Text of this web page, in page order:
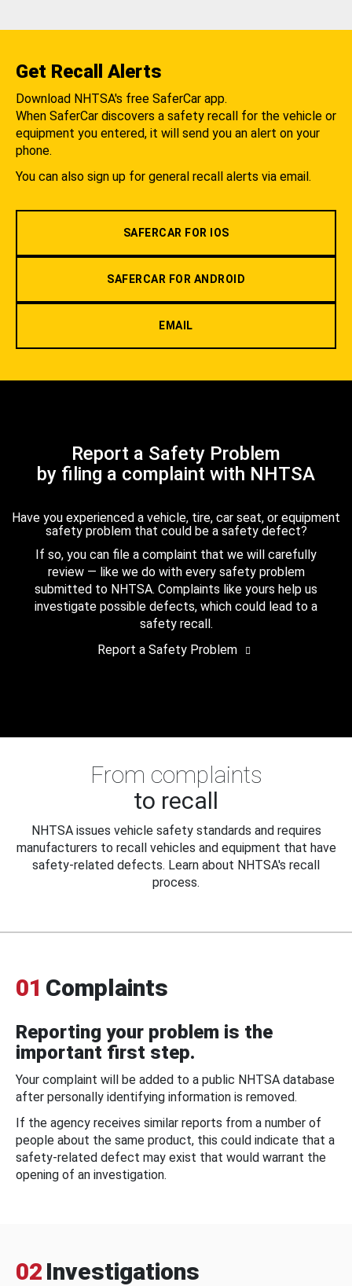
Get Recall Alerts
Download NHTSA's free SaferCar app.
When SaferCar discovers a safety recall for the vehicle or
equipment you entered, it will send you an alert on your
phone.
You can also sign up for general recall alerts via email.
SAFERCAR FOR IOS
SAFERCAR FOR ANDROID
EMAIL
Report a Safety Problem
by filing a complaint with NHTSA
Have you experienced a vehicle, tire, car seat, or equipment
safety problem that could be a safety defect?
If so, you can file a complaint that we will carefully
review — like we do with every safety problem
submitted to NHTSA. Complaints like yours help us
investigate possible defects, which could lead to a
safety recall.
Report a Safety Problem
From complaints
to recall
NHTSA issues vehicle safety standards and requires
manufacturers to recall vehicles and equipment that have
safety-related defects. Learn about NHTSA's recall
process.
01 Complaints
Reporting your problem is the
important first step.
Your complaint will be added to a public NHTSA database
after personally identifying information is removed.
If the agency receives similar reports from a number of
people about the same product, this could indicate that a
safety-related defect may exist that would warrant the
opening of an investigation.
02 Investigations